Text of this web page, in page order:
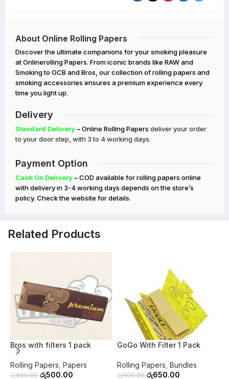
About Online Rolling Papers
Discover the ultimate companions for your smoking pleasure
at Onlinerolling Papers. From iconic brands like RAW and
Smoking to OCB and Bros, our collection of rolling papers and
smoking accessories ensures a premium experience every
time you light up.
Delivery
Standard Delivery– Online Rolling Papers deliver your order
to your door step, with 3 to 4 working days.
Payment Option
Cash On Delivery– COD available for rolling papers online
with delivery in 3-4 working days depends on the store’s
policy. Check the website for details.
Related Products
Bros with filters 1 pack
Rolling Papers Papers
රු650.00 රු500.00
GoGo With Filter 1 Pack
Rolling Papers Bundles
රු900.00 රු650.00